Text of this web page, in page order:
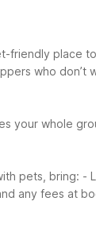
place
who don’t
your whole
pets, bring: -
any fees at